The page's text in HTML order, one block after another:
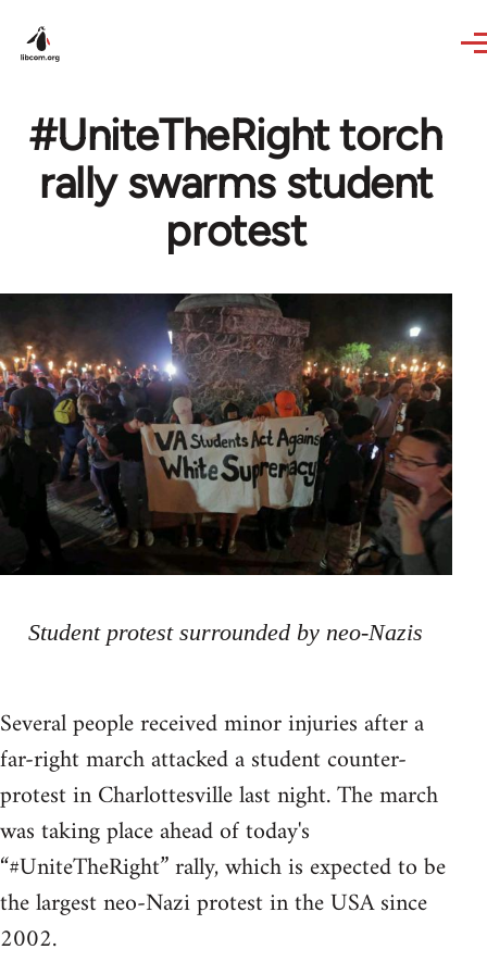
#UniteTheRight torch
rally swarms student
protest
Student protest surrounded by neo-Nazis
Several people received minor injuries after a
far-right march attacked a student counter-
protest in Charlottesville last night. The march
was taking place ahead of today's
“#UniteTheRight” rally, which is expected to be
the largest neo-Nazi protest in the USA since
2002.